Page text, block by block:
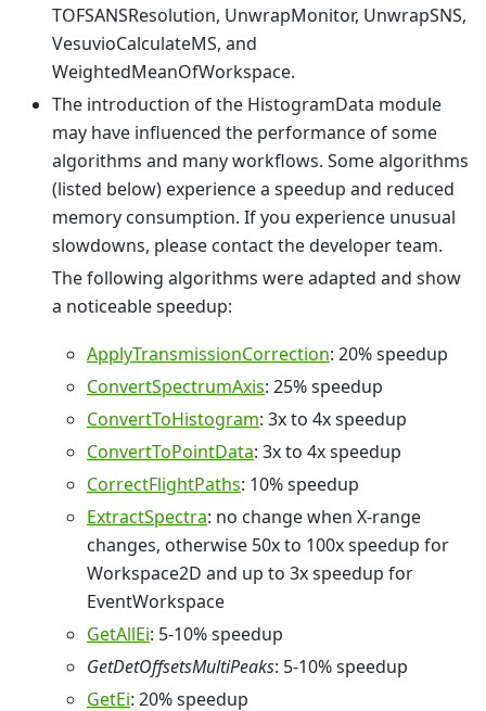
TOFSANSResolution, UnwrapMonitor, UnwrapSNS,
VesuvioCalculateMS, and
WeightedMeanOfWorkspace.
The introduction of the HistogramData module
may have influenced the performance of some
algorithms and many workflows. Some algorithms
(listed below) experience a speedup and reduced
memory consumption. If you experience unusual
slowdowns, please contact the developer team.
The following algorithms were adapted and show
a noticeable speedup:
ApplyTransmissionCorrection: 20% speedup
ConvertSpectrumAxis: 25% speedup
ConvertToHistogram: 3x to 4x speedup
ConvertToPointData: 3x to 4x speedup
CorrectFlightPaths: 10% speedup
ExtractSpectra: no change when X-range
changes, otherwise 50x to 100x speedup for
Workspace2D and up to 3x speedup for
EventWorkspace
GetAllEi: 5-10% speedup
GetDetOffsetsMultiPeaks: 5-10% speedup
GetEi: 20% speedup